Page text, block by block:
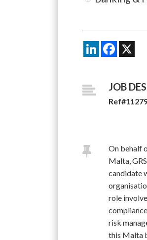
LinkedInFacebook
JOB
On behalf
Malta,
candidate
role
risk
this Malta